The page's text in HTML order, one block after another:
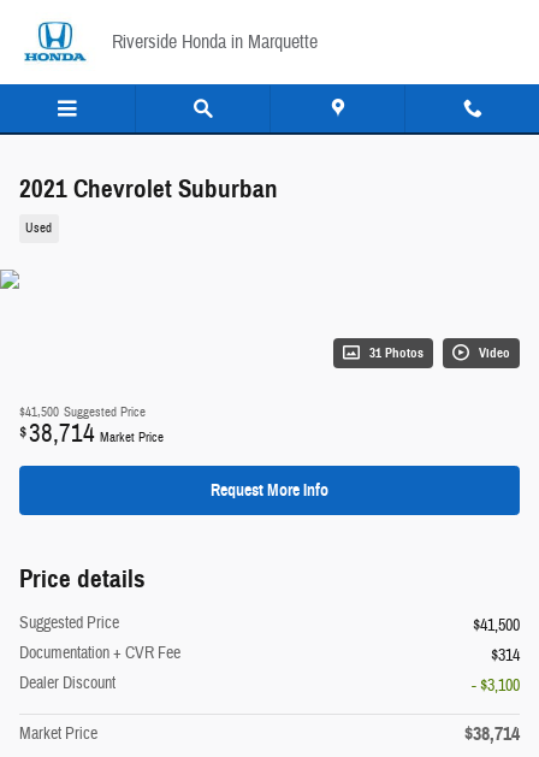
Riverside Honda in Marquette
2021 Chevrolet Suburban
Used
31 Photos Video
$41,500 Suggested Price
$38,714 Market Price
Request More Info
Price details
Suggested Price
$41,500
Documentation + CVR Fee
$314
Dealer Discount
- $3,100
Market Price $38,714